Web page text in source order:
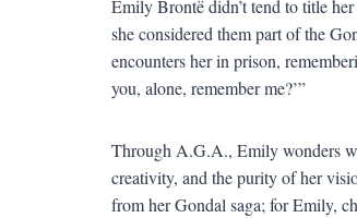
Emily Brontë didn’t tend to title
she considered them part of the
encounters her in prison,
you, alone, remember me?’”
Through A.G.A., Emily wonders
creativity, and the purity of her
from her Gondal saga; for Emily,